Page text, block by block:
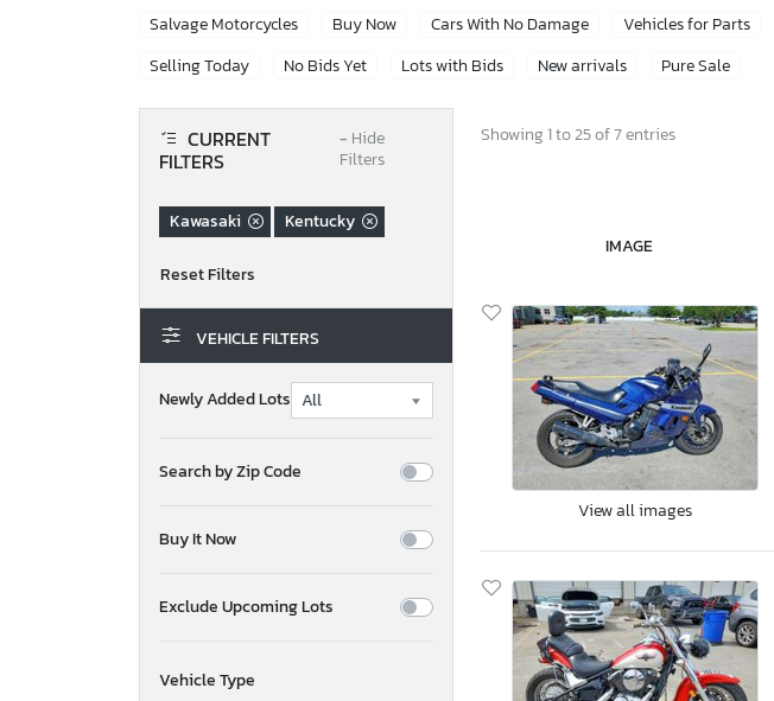
Salvage Motorcycles
Buy Now Cars With No Damage Vehicles for Parts
Selling Today
No Bids Yet Lots with Bids New arrivals Pure Sale
CURRENT
FILTERS
− Hide
Filters
Kawasaki Kentucky
VEHICLE FILTERS
Newly Added Lots
Search by Zip Code
Buy It Now
Exclude Upcoming Lots
Vehicle Type
Showing 1 to 25 of 7 entries
IMAGE
View all images